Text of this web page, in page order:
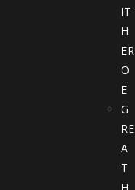
IT
H
ER
O
E
G
RE
A
T